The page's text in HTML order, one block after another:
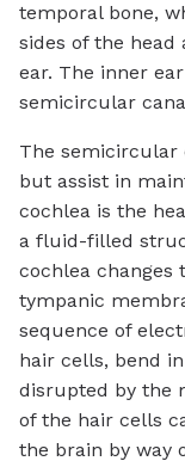
temporal bone,
sides of the head
ear. The inner
semicircular
The semicircular
but assist in
cochlea is the
a fluid-filled
cochlea changes
tympanic
sequence of
hair cells, bend
disrupted by the
of the hair cells
the brain by way